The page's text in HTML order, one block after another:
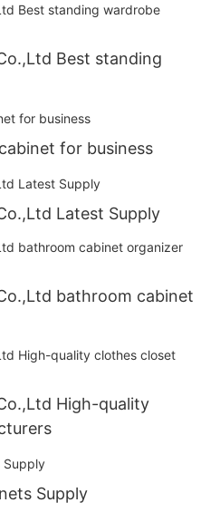
Best standing
for business
Latest Supply
bathroom cabinet
High-quality
Supply